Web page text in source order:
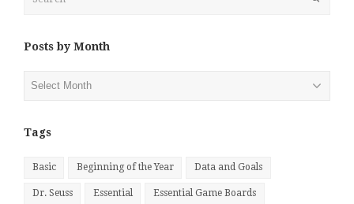
Posts by Month
Tags
Basic Beginning of the Year Data and Goals
Dr. Seuss Essential Essential Game Boards